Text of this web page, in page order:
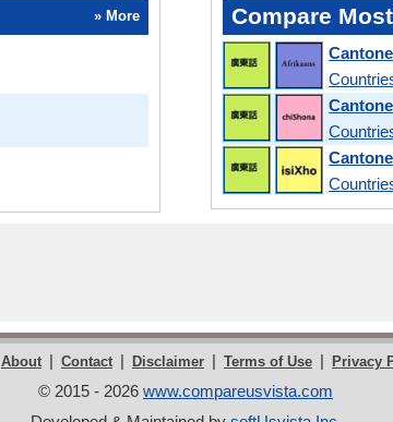
» More Compare
About | Contact | Disclaimer | Terms of Use | Privacy
© 2015 - 2026 www.compareusvista.com